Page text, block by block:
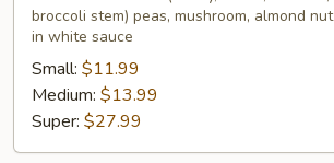
broccoli stem) peas, mushroom, almond nut
in white sauce
Small: $11.99
Medium: $13.99
Super: $27.99